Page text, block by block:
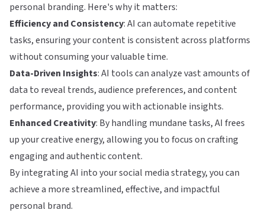
personal branding. Here's why it matters:
Efficiency and Consistency: AI can automate repetitive
tasks, ensuring your content is consistent across platforms
without consuming your valuable time.
Data-Driven Insights: AI tools can analyze vast amounts of
data to reveal trends, audience preferences, and content
performance, providing you with actionable insights.
Enhanced Creativity: By handling mundane tasks, AI frees
up your creative energy, allowing you to focus on crafting
engaging and authentic content.
By integrating AI into your social media strategy, you can
achieve a more streamlined, effective, and impactful
personal brand.